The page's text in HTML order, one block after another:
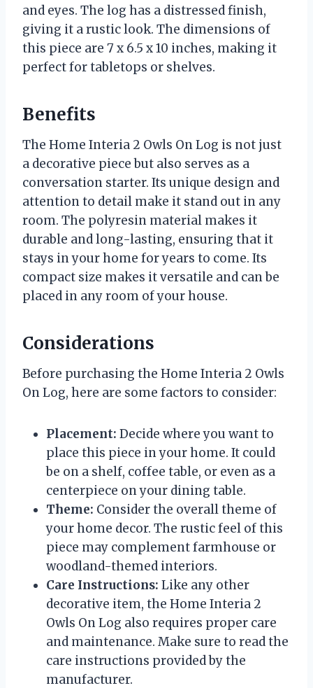
and eyes. The log has a distressed finish,
giving it a rustic look. The dimensions of
this piece are 7 x 6.5 x 10 inches, making it
perfect for tabletops or shelves.
Benefits
The Home Interia 2 Owls On Log is not just
a decorative piece but also serves as a
conversation starter. Its unique design and
attention to detail make it stand out in any
room. The polyresin material makes it
durable and long-lasting, ensuring that it
stays in your home for years to come. Its
compact size makes it versatile and can be
placed in any room of your house.
Considerations
Before purchasing the Home Interia 2 Owls
On Log, here are some factors to consider:
Placement: Decide where you want to
place this piece in your home. It could
be on a shelf, coffee table, or even as a
centerpiece on your dining table.
Theme: Consider the overall theme of
your home decor. The rustic feel of this
piece may complement farmhouse or
woodland-themed interiors.
Care Instructions: Like any other
decorative item, the Home Interia 2
Owls On Log also requires proper care
and maintenance. Make sure to read the
care instructions provided by the
manufacturer.